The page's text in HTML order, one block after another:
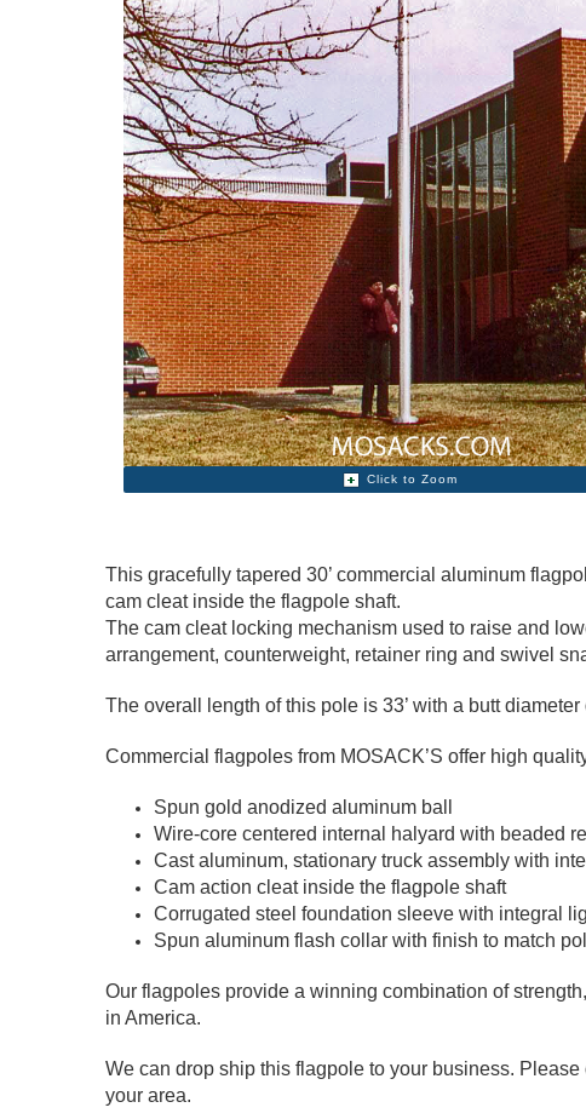
Click to Zoom
This gracefully tapered 30’ commercial aluminum
cam cleat inside the flagpole shaft.
The cam cleat locking mechanism used to raise and
arrangement, counterweight, retainer ring and swivel
The overall length of this pole is 33’ with a butt
Commercial flagpoles from MOSACK’S offer high
Spun gold anodized aluminum ball
Wire-core centered internal halyard with beaded
Cast aluminum, stationary truck assembly with
Cam action cleat inside the flagpole shaft
Corrugated steel foundation sleeve with integral
Spun aluminum flash collar with finish to match
Our flagpoles provide a winning combination of
in America.
We can drop ship this flagpole to your business.
your area.